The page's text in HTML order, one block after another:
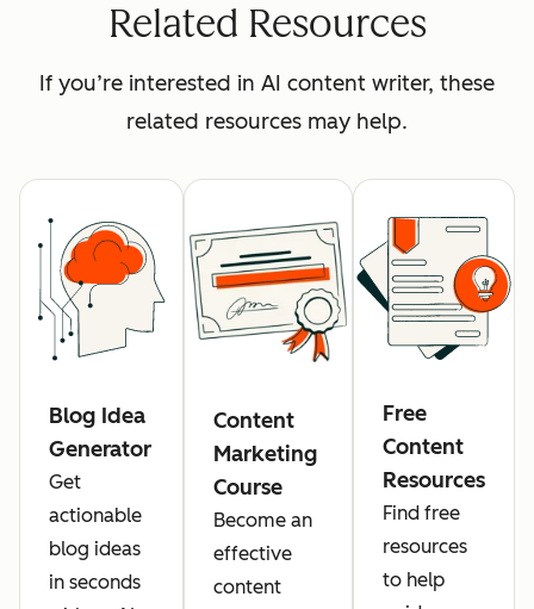
Related Resources
If you’re interested in AI content writer, these
related resources may help.
Blog Idea
Generator
Get
actionable
blog ideas
in seconds
Content
Marketing
Course
Become an
effective
content
Free
Content
Resources
Find free
resources
to help